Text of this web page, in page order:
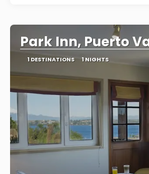
Park Inn, Puerto
1 DESTINATIONS 1 NIGHTS